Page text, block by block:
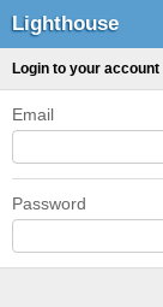
Lighthouse
Login to your account
Email
Password